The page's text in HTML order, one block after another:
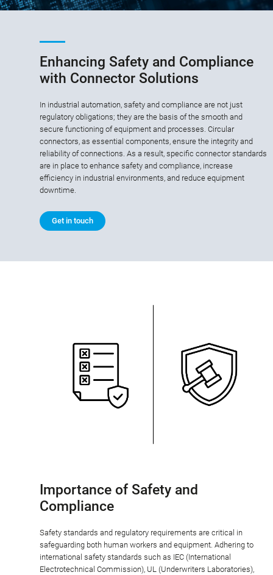
Enhancing Safety and Compliance
with Connector Solutions
In industrial automation, safety and compliance are not just
regulatory obligations; they are the basis of the smooth and
secure functioning of equipment and processes. Circular
connectors, as essential components, ensure the integrity and
reliability of connections. As a result, specific connector standards
are in place to enhance safety and compliance, increase
efficiency in industrial environments, and reduce equipment
downtime.
Get in touch
Importance of Safety and
Compliance
Safety standards and regulatory requirements are critical in
safeguarding both human workers and equipment. Adhering to
international safety standards such as IEC (International
Electrotechnical Commission), UL (Underwriters Laboratories),